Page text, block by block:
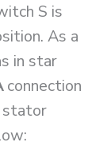
S is
As a
in star
connection
stator